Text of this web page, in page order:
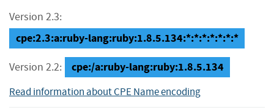
Version 2.3:
cpe:2.3:a:ruby-lang:ruby:1.8.5.134:*:*:*:*:*:*:*
Version 2.2: cpe:/a:ruby-lang:ruby:1.8.5.134
Read information about CPE Name encoding